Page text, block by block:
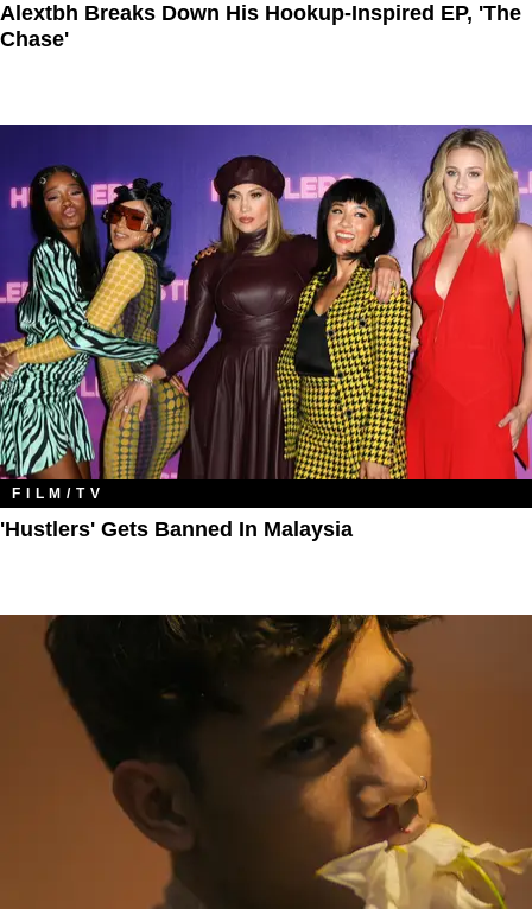
Alextbh Breaks Down His Hookup-Inspired EP, 'The
Chase'
FILM/TV
'Hustlers' Gets Banned In Malaysia